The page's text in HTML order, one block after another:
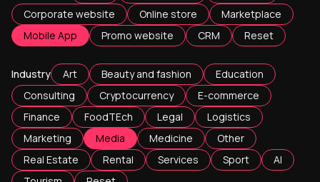
Corporate website
Online store
Marketplace
Mobile App
Promo website CRM Reset
Industry Art Beauty and fashion
Education
Consulting
Cryptocurrency
E-commerce
Finance
FoodTEch Legal
Logistics
Marketing
Media Medicine
Other
Real Estate
Rental Services Sport
AI